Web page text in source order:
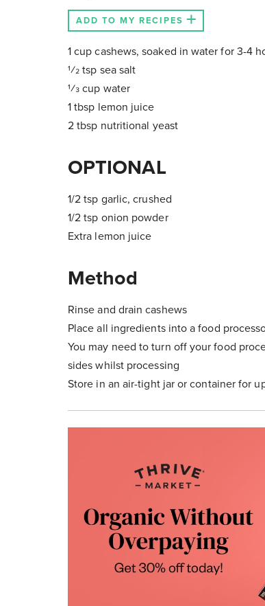
ADD TO MY RECIPES
1 cup cashews, soaked in water for 3-4
1⁄2 tsp sea salt
1⁄3 cup water
1 tbsp lemon juice
2 tbsp nutritional yeast
OPTIONAL
1/2 tsp garlic, crushed
1/2 tsp onion powder
Extra lemon juice
Method
Rinse and drain cashews
Place all ingredients into a food
You may need to turn off your food
sides whilst processing
Store in an air-tight jar or container for